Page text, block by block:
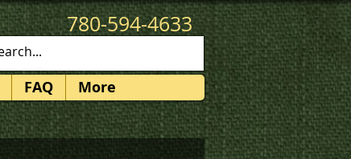
780-594-4633
patches@k3promotions.ca
FAQ More